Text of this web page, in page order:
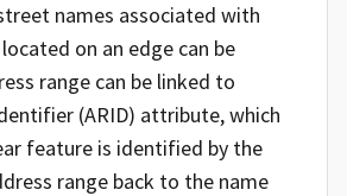
names associated with
on an edge can be
range can be linked to
(ARID) attribute, which
feature is identified by the
range back to the name